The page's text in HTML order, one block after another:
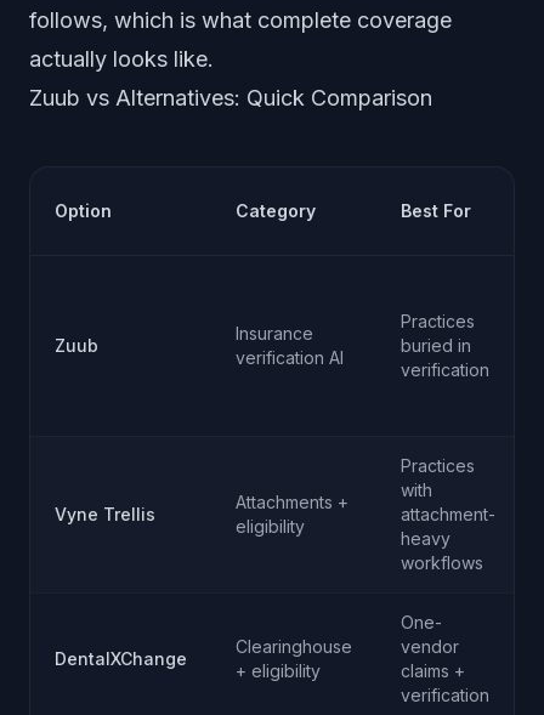
follows, which is what complete coverage
actually looks like.
Zuub vs Alternatives: Quick Comparison
Option Category Best For
Zuub
Insurance
verification AI
Practices
buried in
verification
Vyne Trellis
Attachments +
eligibility
Practices
with
attachment-
heavy
workflows
DentalXChange
Clearinghouse
+ eligibility
One-
vendor
claims +
verification